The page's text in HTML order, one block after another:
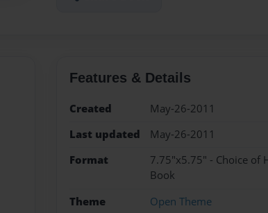
Features & Details
Created
May-26-2011
Last updated
May-26-2011
Format
7.75"x5.75" - Choice of
Book
Theme
Open Theme